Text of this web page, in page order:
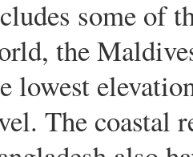
some of
the
lowest
The coastal